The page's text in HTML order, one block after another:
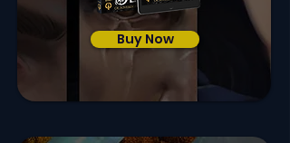
Buy Now